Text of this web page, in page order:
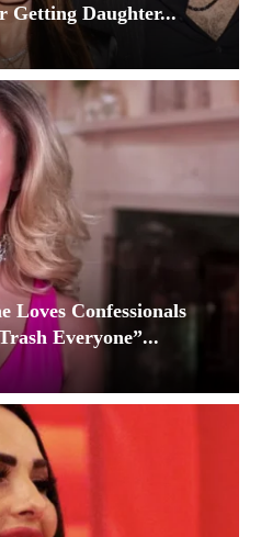
Getting Daughter...
Loves Confessionals
Everyone”...